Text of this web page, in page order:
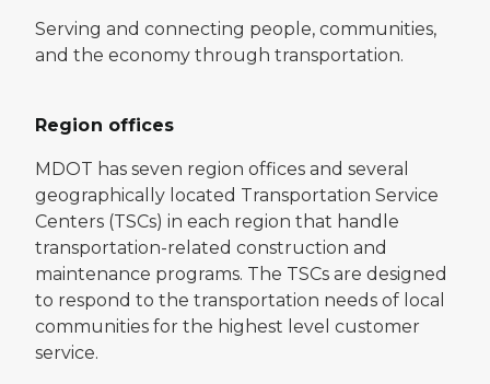
Serving and connecting people, communities,
and the economy through transportation.
Region offices
MDOT has seven region offices and several
geographically located Transportation Service
Centers (TSCs) in each region that handle
transportation-related construction and
maintenance programs. The TSCs are designed
to respond to the transportation needs of local
communities for the highest level customer
service.